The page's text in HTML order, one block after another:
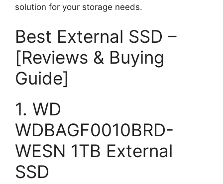
solution for your storage needs.
Best External SSD –
[Reviews & Buying
Guide]
1. WD
WDBAGF0010BRD-
WESN 1TB External
SSD